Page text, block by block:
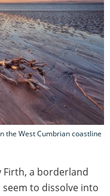
the West Cumbrian coastline
Firth, a borderland
to dissolve into